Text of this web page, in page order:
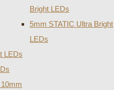
Bright LEDs
5mm STATIC Ultra Bright
LEDs
LEDs